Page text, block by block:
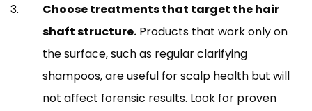
Choose treatments that target the hair
shaft structure. Products that work only on
the surface, such as regular clarifying
shampoos, are useful for scalp health but will
not affect forensic results. Look for proven